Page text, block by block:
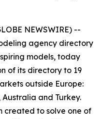
NEWSWIRE) --
agency directory
models, today
of its directory to 19
outside Europe:
and Turkey.
created to solve one of